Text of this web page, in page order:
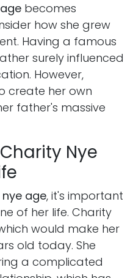
becomes
how she grew
Having a famous
surely influenced
However,
create her own
father's massive
Nye
age, it's important
of her life. Charity
would make her
old today. She
a complicated